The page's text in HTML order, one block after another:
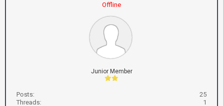
Offline
Junior Member
Posts:
25
Threads:
1